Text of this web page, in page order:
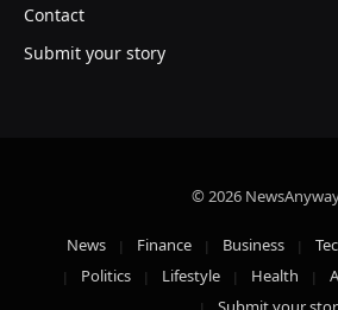
Contact
Submit your story
© 2026
News Finance Business
Politics
Lifestyle Health